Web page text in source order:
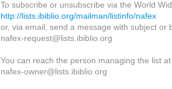
To subscribe or unsubscribe via the World
http://lists.ibiblio.org/mailman/listinfo/nafex
or, via email, send a message with subject or
nafex-request@lists.ibiblio.org
You can reach the person managing the list at
nafex-owner@lists.ibiblio.org